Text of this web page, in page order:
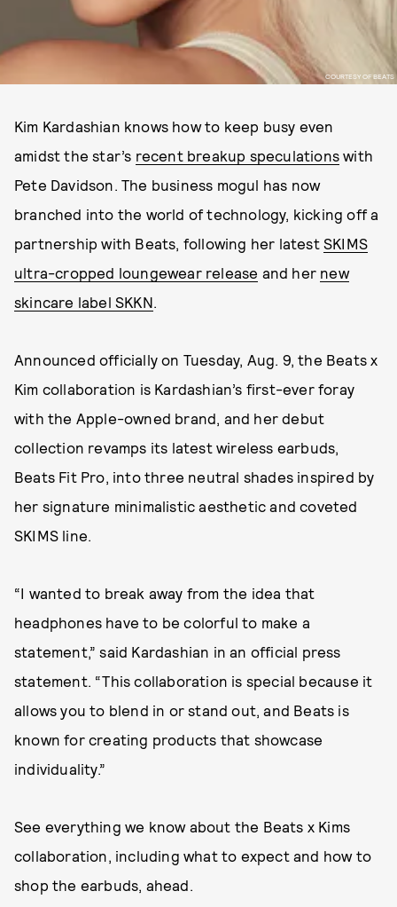
COURTESY OF BEATS
Kim Kardashian knows how to keep busy even
amidst the star’s recent breakup speculations with
Pete Davidson. The business mogul has now
branched into the world of technology, kicking off a
partnership with Beats, following her latestSKIMS
ultra-cropped loungewear release and her new
skincare label SKKN.
Announced officially on Tuesday, Aug. 9, the Beats x
Kim collaboration is Kardashian’s first-ever foray
with the Apple-owned brand, and her debut
collection revamps its latest wireless earbuds,
Beats Fit Pro, into three neutral shades inspired by
her signature minimalistic aesthetic and coveted
SKIMS line.
“I wanted to break away from the idea that
headphones have to be colorful to make a
statement,” said Kardashian in an official press
statement. “This collaboration is special because it
allows you to blend in or stand out, and Beats is
known for creating products that showcase
individuality.”
See everything we know about the Beats x Kims
collaboration, including what to expect and how to
shop the earbuds, ahead.